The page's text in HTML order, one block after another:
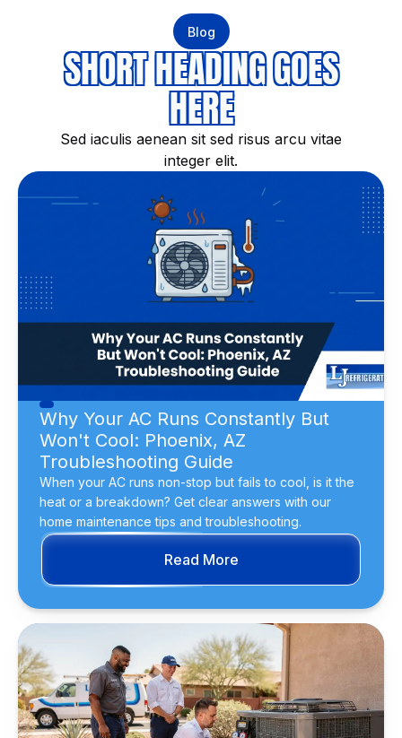
Blog
SHORT HEADING GOES
HERE
Sed iaculis aenean sit sed risus arcu vitae
integer elit.
Why Your AC Runs Constantly But
Won't Cool: Phoenix, AZ
Troubleshooting Guide
When your AC runs non-stop but fails to cool, is it the
heat or a breakdown? Get clear answers with our
home maintenance tips and troubleshooting.
Read More